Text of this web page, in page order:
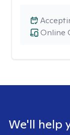
Online
We'll help